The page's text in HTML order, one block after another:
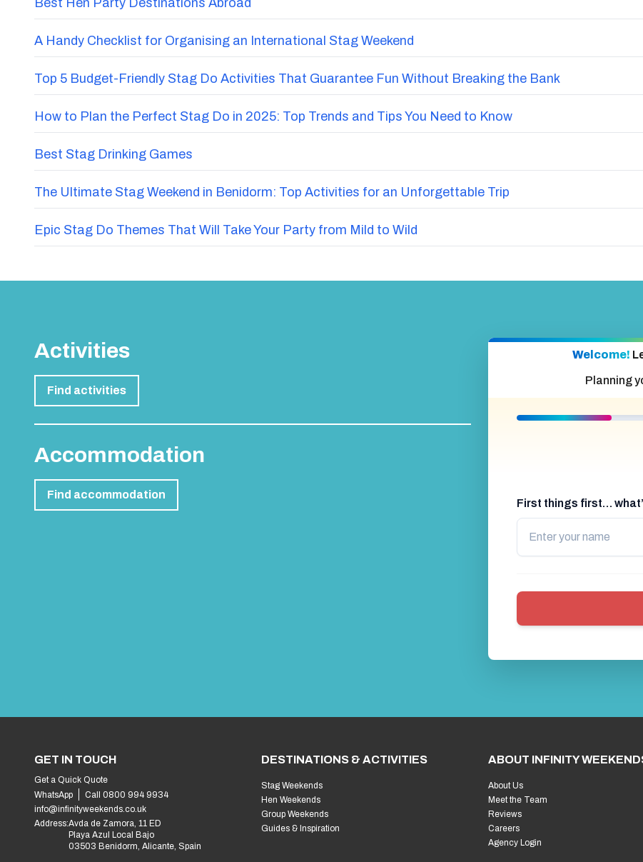
Best Hen Party Destinations Abroad
A Handy Checklist for Organising an International Stag Weekend
Top 5 Budget-Friendly Stag Do Activities That Guarantee Fun Without Breaking the Bank
How to Plan the Perfect Stag Do in 2025: Top Trends and Tips You Need to Know
Best Stag Drinking Games
The Ultimate Stag Weekend in Benidorm: Top Activities for an Unforgettable Trip
Epic Stag Do Themes That Will Take Your Party from Mild to Wild
Activities
Find activities
Accommodation
Find accommodation
Welcome!
Planning
First things first…
GET IN TOUCH
Get a Quick Quote
WhatsApp
Call 0800 994 9934
info@infinityweekends.co.uk
Address:Avda de Zamora, 11 ED
Playa Azul Local Bajo
03503 Benidorm, Alicante, Spain
DESTINATIONS & ACTIVITIES
Stag Weekends
Hen Weekends
Group Weekends
Guides & Inspiration
ABOUT INFINITY
About Us
Meet the Team
Reviews
Careers
Agency Login